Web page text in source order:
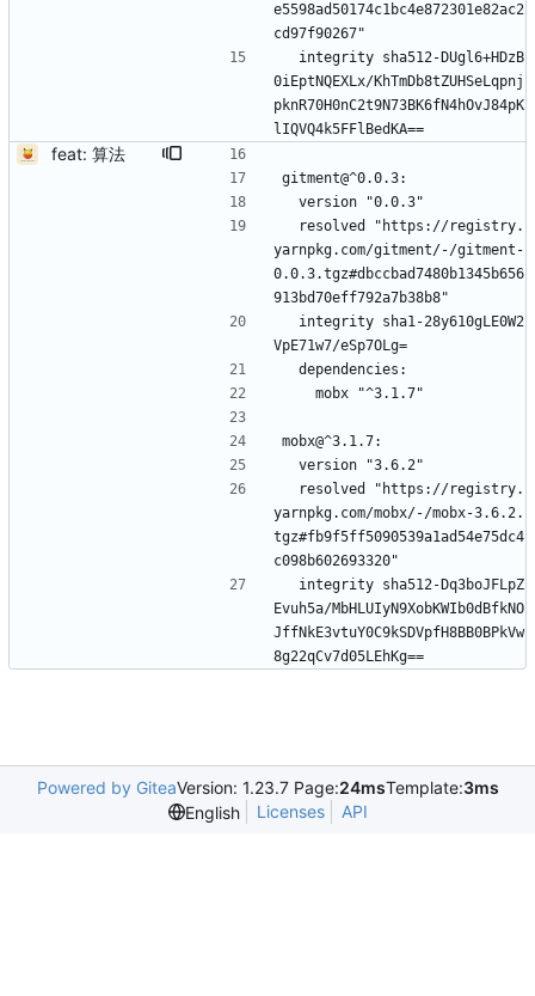
e5598ad50174c1bc4e872301e82ac2
cd97f90267"
0iEptNQEXLx/KhTmDb8tZUHSeLqpnj
pknR70H0nC2t9N73BK6fN4hOvJ84pK
lIQVQ4k5FFlBedKA==
feat: 算法
gitment@^0.0.3:
  version "0.0.3"
yarnpkg.com/gitment/-/gitment-
0.0.3.tgz#dbccbad7480b1345b656
913bd70eff792a7b38b8"
VpE71w7/eSp7OLg=
  dependencies:
    mobx "^3.1.7"
mobx@^3.1.7:
  version "3.6.2"
yarnpkg.com/mobx/-/mobx-3.6.2.
tgz#fb9f5ff5090539a1ad54e75dc4
c098b602693320"
Evuh5a/MbHLUIyN9XobKWIb0dBfkNO
JffNkE3vtuY0C9kSDVpfH8BB0BPkVw
8g22qCv7d05LEhKg==
Powered by GiteaVersion: 1.23.7 Page:24msTemplate:3ms
English
Licenses API